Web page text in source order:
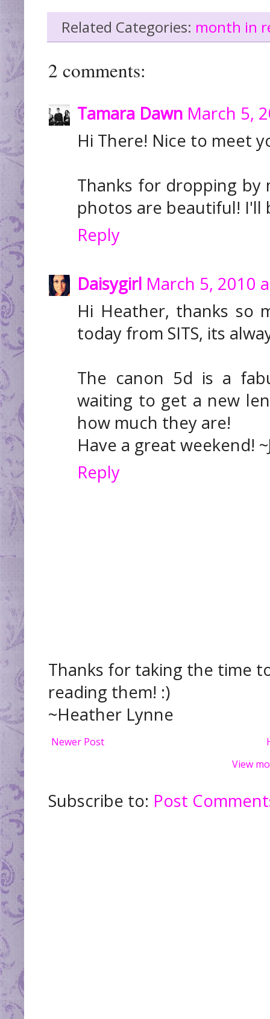
Related Categories: month in
2 comments:
Tamara Dawn March 5,
Hi There! Nice to meet
Thanks for dropping by
photos are beautiful! I'll
Reply
Daisygirl March 5, 2010
Hi Heather, thanks so
today from SITS, its
The canon 5d is a
waiting to get a new
how much they are!
Have a great weekend!
Reply
Thanks for taking the time
reading them! :)
~Heather Lynne
Newer Post
View
Subscribe to: Post